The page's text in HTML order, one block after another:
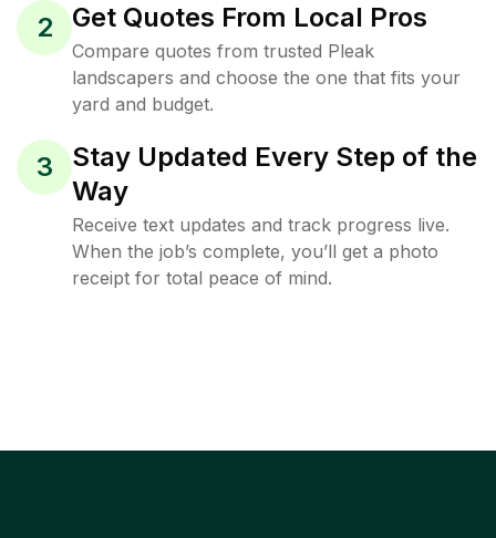
2 Get Quotes From Local Pros
Compare quotes from trusted Pleak
landscapers and choose the one that fits your
yard and budget.
3
Stay Updated Every Step of the
Way
Receive text updates and track progress live.
When the job’s complete, you’ll get a photo
receipt for total peace of mind.